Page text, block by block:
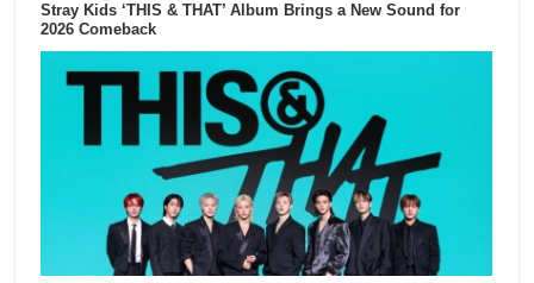
Stray Kids ‘THIS & THAT’ Album Brings a New Sound for
2026 Comeback